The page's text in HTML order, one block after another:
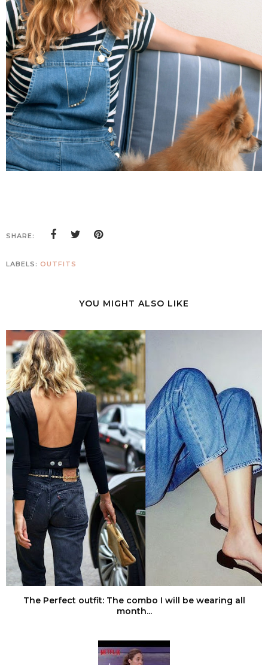
SHARE:
LABELS: OUTFITS
YOU MIGHT ALSO LIKE
The Perfect outfit: The combo I will be wearing all
month...